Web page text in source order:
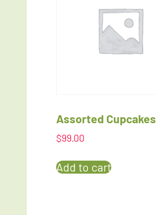
Assorted Cupcakes
$99.00
Add to cart